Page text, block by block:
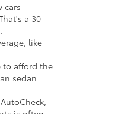
cars
a 30
like
to afford the
sedan